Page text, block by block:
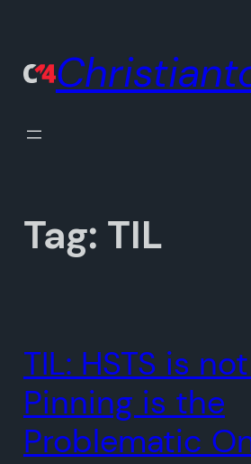
content
Tag: TIL
TIL: HSTS is
Pinning is the
Problematic